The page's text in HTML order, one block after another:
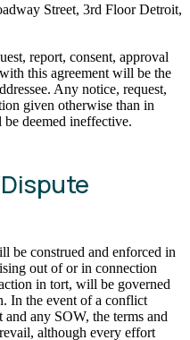
Street, 3rd Floor Detroit,
report, consent, approval
this agreement will be the
Any notice, request,
given otherwise than in
deemed ineffective.
be construed and enforced in
out of or in connection
in tort, will be governed
In the event of a conflict
any SOW, the terms and
although every effort